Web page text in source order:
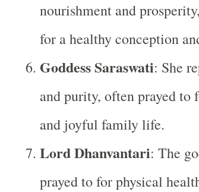
nourishment and
for a healthy conception
Goddess Saraswati: She
and purity, often prayed to
and joyful family life.
Lord Dhanvantari: The
prayed to for physical